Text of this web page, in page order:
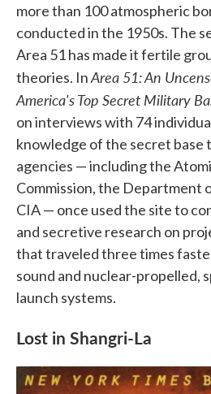
more than 100 atmospheric
conducted in the 1950s. The
Area 51 has made it fertile
theories. InArea 51: An
America's Top Secret Military
on interviews with 74
knowledge of the secret base
agencies — including the
Commission, the Department
CIA — once used the site to
and secretive research on
that traveled three times
sound and nuclear-propelled,
launch systems.
Lost in Shangri-La